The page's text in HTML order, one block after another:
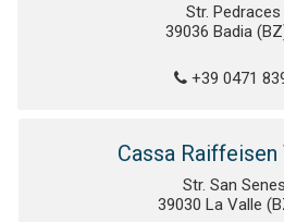
Str. Pedraces
39036 Badia
+39 0471
Cassa Raiffeisen
Str. San
39030 La Valle